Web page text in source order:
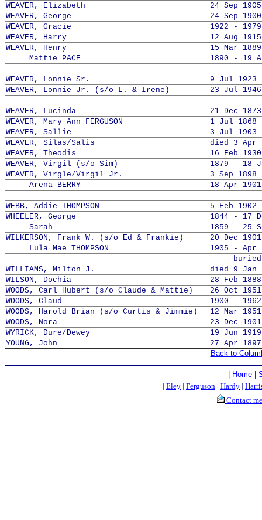
WEAVER, Elizabeth
24 Sep
WEAVER, George
24 Sep
WEAVER, Gracie
1922 - 1979
WEAVER, Harry
12 Aug
WEAVER, Henry
15 Mar
Mattie PACE
1890 - 19
WEAVER, Lonnie Sr.
9 Jul 1923
WEAVER, Lonnie Jr. (s/o L. & Irene)
23 Jul
WEAVER, Lucinda
21 Dec
WEAVER, Mary Ann FERGUSON
1 Jul 1868
WEAVER, Sallie
3 Jul 1903
WEAVER, Silas/Salis
died 3 Apr
WEAVER, Theodis
16 Feb
WEAVER, Virgil (s/o Sim)
1879 - 18
WEAVER, Virgle/Virgil Jr.
3 Sep 1898
Arena BERRY
18 Apr
WEBB, Addie THOMPSON
5 Feb
WHEELER, George
1844 - 17
Sarah
1859 - 25
WILKERSON, Frank W. (s/o Ed & Frankie)
20 Dec
Lula Mae THOMPSON
1905 - Apr
buried 8
WILLIAMS, Milton J.
died 9 Jan
WILSON, Dochia
28 Feb
WOODS, Carl Hubert (s/o Claude & Mattie)
26 Oct
WOODS, Claud
1900 - 1962
WOODS, Harold Brian (s/o Curtis & Jimmie)
12 Mar
WOODS, Nora
23 Dec
WYRICK, Dure/Dewey
19 Jun
YOUNG, John
27 Apr
Back to
Home
| Eley | Ferguson | Hardy |
Contact me